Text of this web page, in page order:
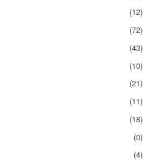
(12)
(72)
(43)
(10)
(21)
(11)
(18)
(0)
(4)